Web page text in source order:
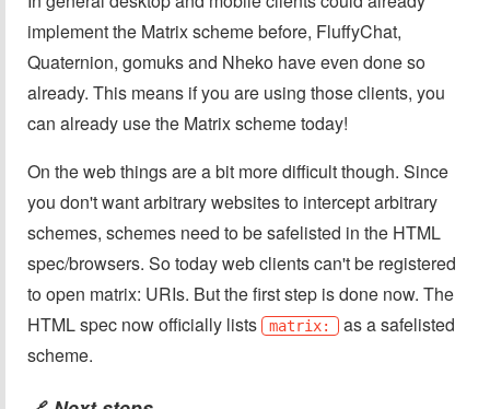
implement the Matrix scheme before, FluffyChat,
Quaternion, gomuks and Nheko have even done so
already. This means if you are using those clients, you
can already use the Matrix scheme today!
On the web things are a bit more difficult though. Since
you don't want arbitrary websites to intercept arbitrary
schemes, schemes need to be safelisted in the HTML
spec/browsers. So today web clients can't be registered
to open matrix: URIs. But the first step is done now. The
HTML spec now officially lists
matrix:
as a safelisted
scheme.